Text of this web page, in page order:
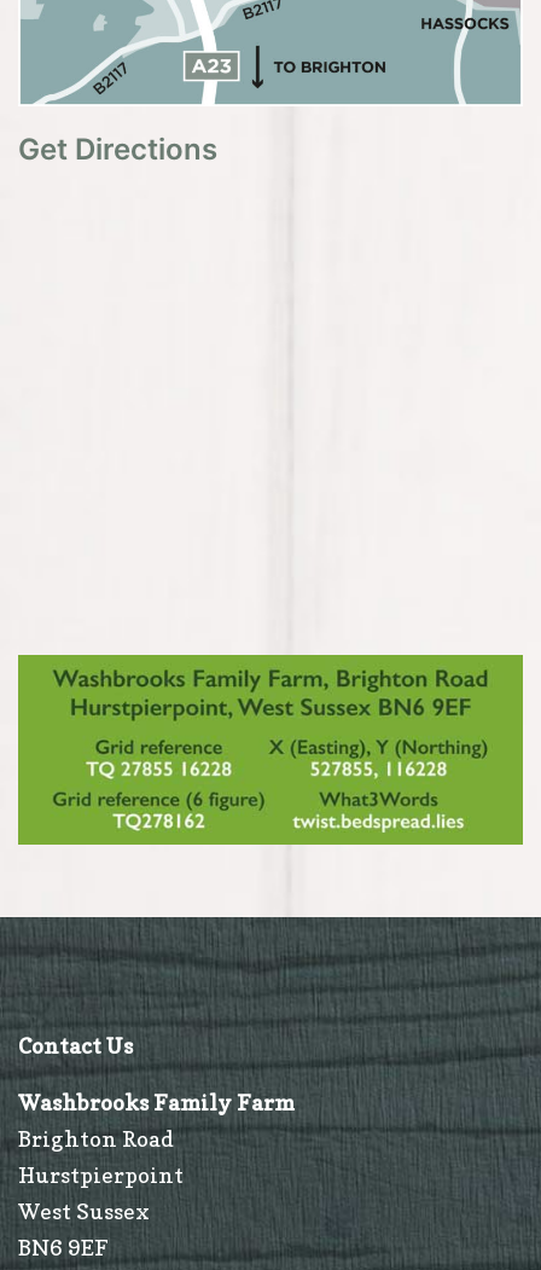
Get Directions
Contact Us
Washbrooks Family Farm
Brighton Road
Hurstpierpoint
West Sussex
BN6 9EF